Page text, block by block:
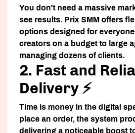
You don't need a massive
see results. Prix SMM offers
options designed for
creators on a budget to large
managing dozens of clients.
2. Fast and
Delivery ⚡
Time is money in the digital
place an order, the system
delivering a noticeable boost